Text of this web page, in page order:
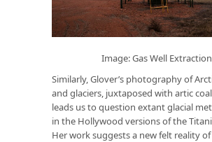
Image: Gas Well Extraction
Similarly, Glover’s photography of
and glaciers, juxtaposed with artic
leads us to question extant glacial
in the Hollywood versions of the
Her work suggests a new felt reality